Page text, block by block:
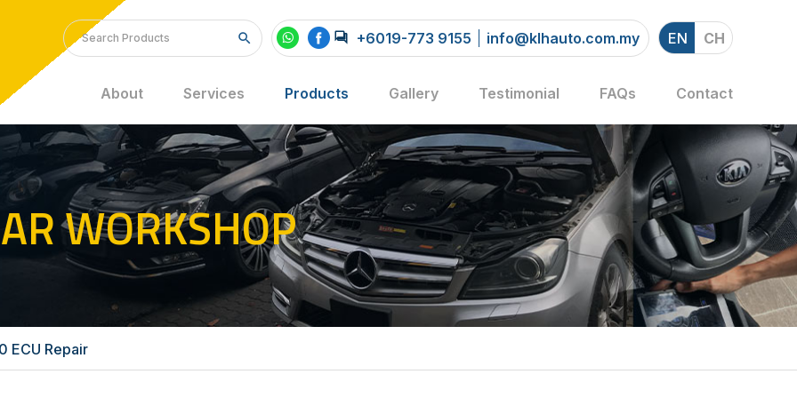
+6019-773 9155 info@klhauto.com.my EN CH
About Services Products Gallery Testimonial FAQs Contact
WORKSHOP
ECU Repair